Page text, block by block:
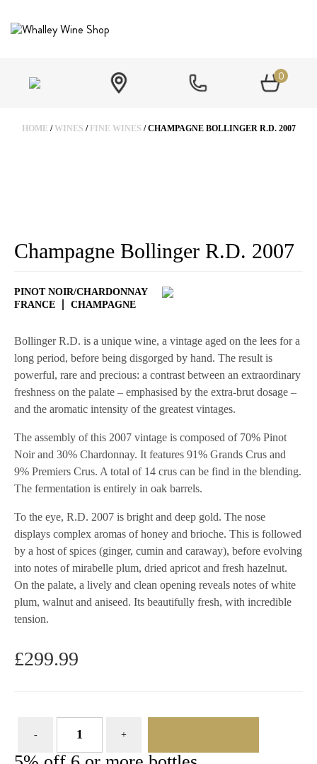
0
HOME / WINES / FINE WINES / CHAMPAGNE BOLLINGER R.D. 2007
Champagne Bollinger R.D. 2007
PINOT NOIR/CHARDONNAY
FRANCE
CHAMPAGNE
Bollinger R.D. is a unique wine, a vintage aged on the lees for a
long period, before being disgorged by hand. The result is
powerful, rare and precious: a contrast between an extraordinary
freshness on the palate – emphasised by the extra-brut dosage –
and the aromatic intensity of the greatest vintages.
The assembly of this 2007 vintage is composed of 70% Pinot
Noir and 30% Chardonnay. It features 91% Grands Crus and
9% Premiers Crus. A total of 14 crus can be find in the blending.
The fermentation is entirely in oak barrels.
To the eye, R.D. 2007 is bright and deep gold. The nose
displays complex aromas of honey and brioche. This is followed
by a host of spices (ginger, cumin and caraway), before evolving
into notes of mirabelle plum, dried apricot and fresh hazelnut.
On the palate, a lively and clean opening reveals notes of white
plum, walnut and aniseed. Its beautifully fresh, with incredible
tension.
£299.99